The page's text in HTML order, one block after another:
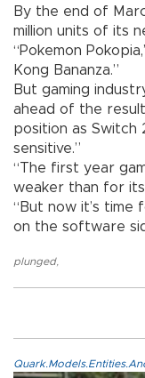
By the end of
million units of its
“Pokemon
Kong Bananza.”
But gaming
ahead of the
position as Switch
sensitive.”
“The first year
weaker than for
“But now it’s
on the software
plunged,